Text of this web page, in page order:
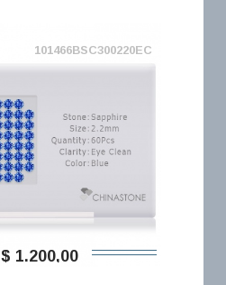
101466BSC300220EC
$ 1.200,00